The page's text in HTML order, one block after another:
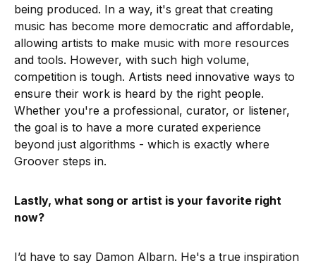
being produced. In a way, it's great that creating
music has become more democratic and affordable,
allowing artists to make music with more resources
and tools. However, with such high volume,
competition is tough. Artists need innovative ways to
ensure their work is heard by the right people.
Whether you're a professional, curator, or listener,
the goal is to have a more curated experience
beyond just algorithms - which is exactly where
Groover steps in.
Lastly, what song or artist is your favorite right
now?
I’d have to say Damon Albarn. He's a true inspiration